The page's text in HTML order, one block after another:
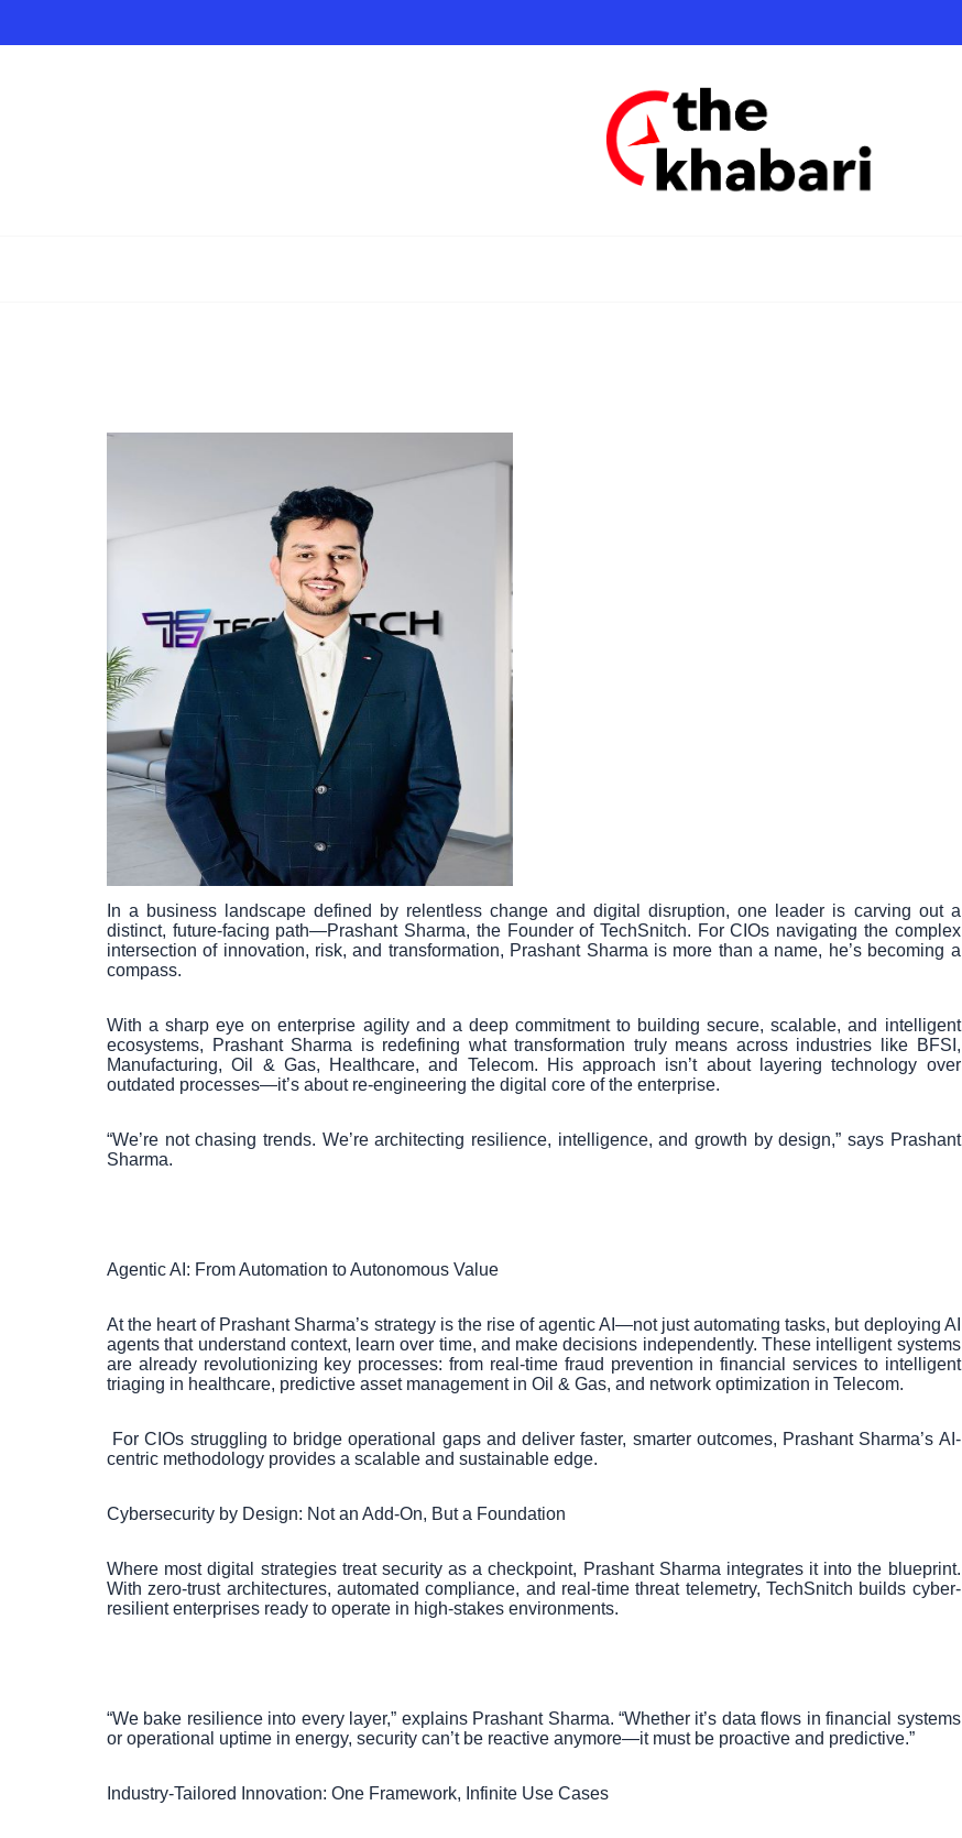
In a business landscape defined by relentless change and digital disruption, one leader is carving out a
distinct, future-facing path—Prashant Sharma, the Founder of TechSnitch. For CIOs navigating the complex
intersection of innovation, risk, and transformation, Prashant Sharma is more than a name, he’s becoming a
compass.
With a sharp eye on enterprise agility and a deep commitment to building secure, scalable, and intelligent
ecosystems, Prashant Sharma is redefining what transformation truly means across industries like BFSI,
Manufacturing, Oil & Gas, Healthcare, and Telecom. His approach isn’t about layering technology over
outdated processes—it’s about re-engineering the digital core of the enterprise.
“We’re not chasing trends. We’re architecting resilience, intelligence, and growth by design,” says Prashant
Sharma.
Agentic AI: From Automation to Autonomous Value
At the heart of Prashant Sharma’s strategy is the rise of agentic AI—not just automating tasks, but deploying AI
agents that understand context, learn over time, and make decisions independently. These intelligent systems
are already revolutionizing key processes: from real-time fraud prevention in financial services to intelligent
triaging in healthcare, predictive asset management in Oil & Gas, and network optimization in Telecom.
For CIOs struggling to bridge operational gaps and deliver faster, smarter outcomes, Prashant Sharma’s AI-
centric methodology provides a scalable and sustainable edge.
Cybersecurity by Design: Not an Add-On, But a Foundation
Where most digital strategies treat security as a checkpoint, Prashant Sharma integrates it into the blueprint.
With zero-trust architectures, automated compliance, and real-time threat telemetry, TechSnitch builds cyber-
resilient enterprises ready to operate in high-stakes environments.
“We bake resilience into every layer,” explains Prashant Sharma. “Whether it’s data flows in financial systems
or operational uptime in energy, security can’t be reactive anymore—it must be proactive and predictive.”
Industry-Tailored Innovation: One Framework, Infinite Use Cases